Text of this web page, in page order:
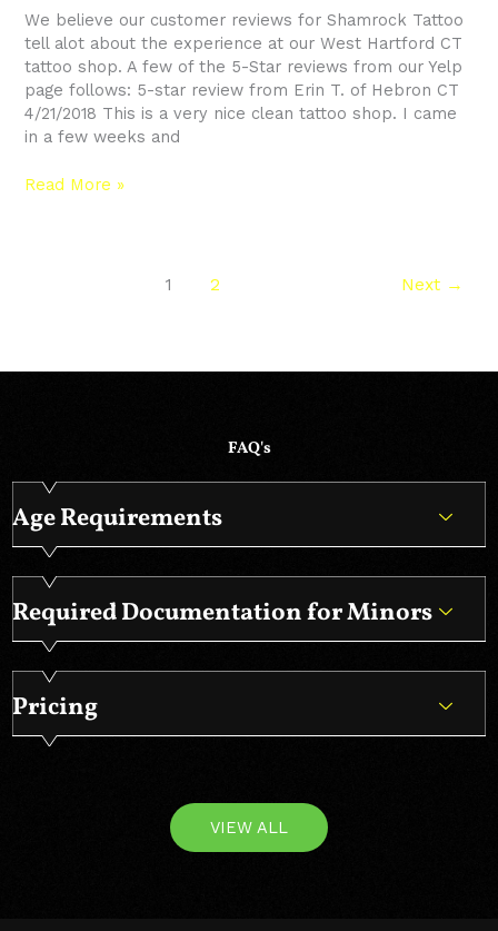
We believe our customer reviews for Shamrock Tattoo
tell alot about the experience at our West Hartford CT
tattoo shop. A few of the 5-Star reviews from our Yelp
page follows: 5-star review from Erin T. of Hebron CT
4/21/2018 This is a very nice clean tattoo shop. I came
in a few weeks and
West
Hartford
CT
Read More »
1 2 Next →
FAQ's
Age Requirements
Required Documentation for Minors
Pricing
VIEW ALL